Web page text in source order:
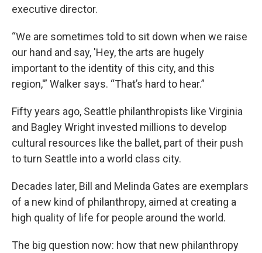
executive director.
“We are sometimes told to sit down when we raise
our hand and say, 'Hey, the arts are hugely
important to the identity of this city, and this
region,'” Walker says. “That’s hard to hear.”
Fifty years ago, Seattle philanthropists like Virginia
and Bagley Wright invested millions to develop
cultural resources like the ballet, part of their push
to turn Seattle into a world class city.
Decades later, Bill and Melinda Gates are exemplars
of a new kind of philanthropy, aimed at creating a
high quality of life for people around the world.
The big question now: how that new philanthropy